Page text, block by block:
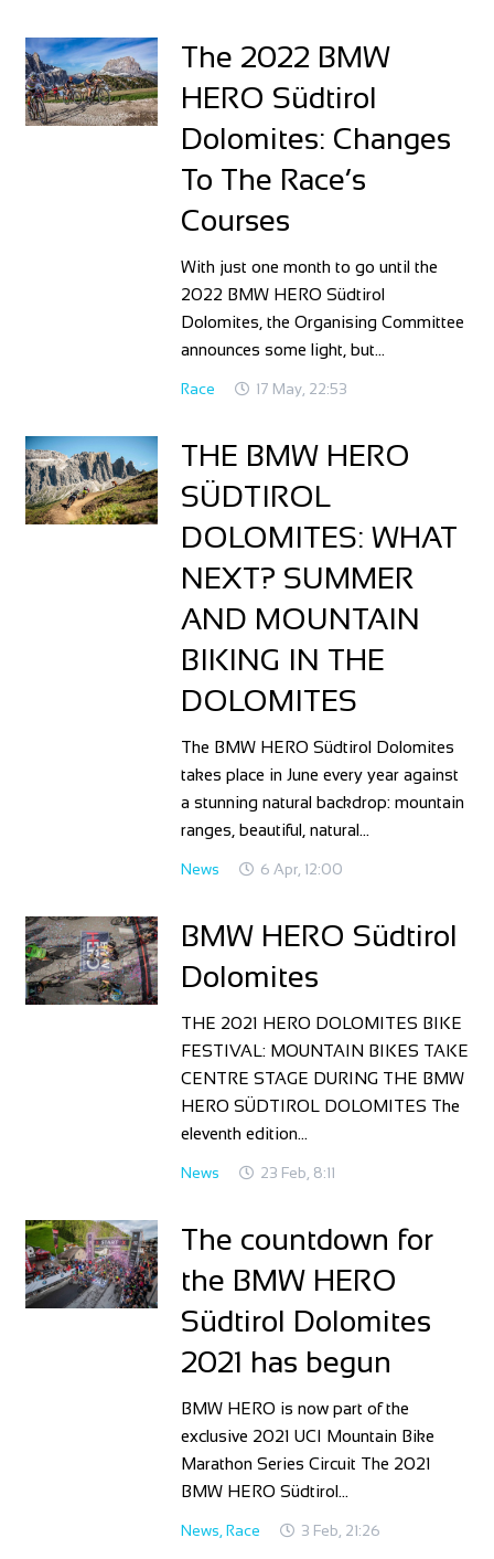
The 2022 BMW
HERO Südtirol
Dolomites: Changes
To The Race’s
Courses
With just one month to go until the
2022 BMW HERO Südtirol
Dolomites, the Organising Committee
announces some light, but…
Race 17 May, 22:53
THE BMW HERO
SÜDTIROL
DOLOMITES: WHAT
NEXT? SUMMER
AND MOUNTAIN
BIKING IN THE
DOLOMITES
The BMW HERO Südtirol Dolomites
takes place in June every year against
a stunning natural backdrop: mountain
ranges, beautiful, natural…
News 6 Apr, 12:00
BMW HERO Südtirol
Dolomites
THE 2021 HERO DOLOMITES BIKE
FESTIVAL: MOUNTAIN BIKES TAKE
CENTRE STAGE DURING THE BMW
HERO SÜDTIROL DOLOMITES The
eleventh edition…
News 23 Feb, 8:11
The countdown for
the BMW HERO
Südtirol Dolomites
2021 has begun
BMW HERO is now part of the
exclusive 2021 UCI Mountain Bike
Marathon Series Circuit The 2021
BMW HERO Südtirol…
News Race 3 Feb, 21:26